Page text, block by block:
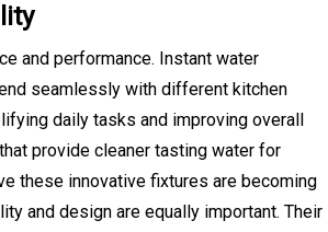
and performance. Instant water
seamlessly with different kitchen
daily tasks and improving overall
provide cleaner tasting water for
these innovative fixtures are becoming
and design are equally important. Their